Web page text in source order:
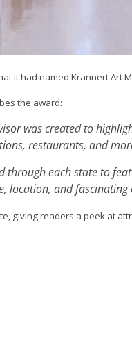
it had named Krannert Art
the award:
was created to
restaurants, and
through each state to
location, and fascinating
giving readers a peek at